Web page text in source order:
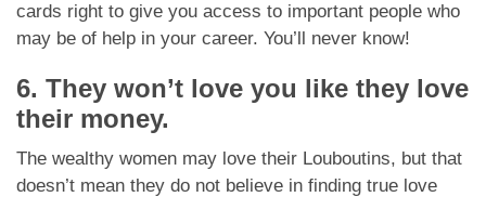
cards right to give you access to important people who
may be of help in your career. You’ll never know!
6. They won’t love you like they love
their money.
The wealthy women may love their Louboutins, but that
doesn’t mean they do not believe in finding true love